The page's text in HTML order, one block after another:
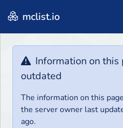
mclist.io
Information on this
outdated
The information on this
the server owner last
ago.